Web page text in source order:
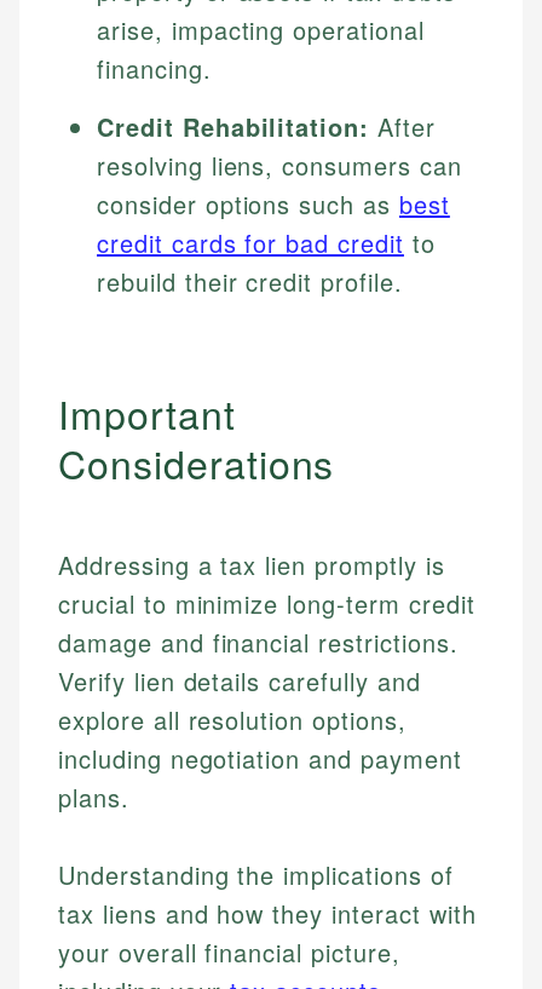
arise, impacting operational
financing.
Credit Rehabilitation: After
resolving liens, consumers can
consider options such as best
credit cards for bad credit to
rebuild their credit profile.
Important
Considerations
Addressing a tax lien promptly is
crucial to minimize long-term credit
damage and financial restrictions.
Verify lien details carefully and
explore all resolution options,
including negotiation and payment
plans.
Understanding the implications of
tax liens and how they interact with
your overall financial picture,